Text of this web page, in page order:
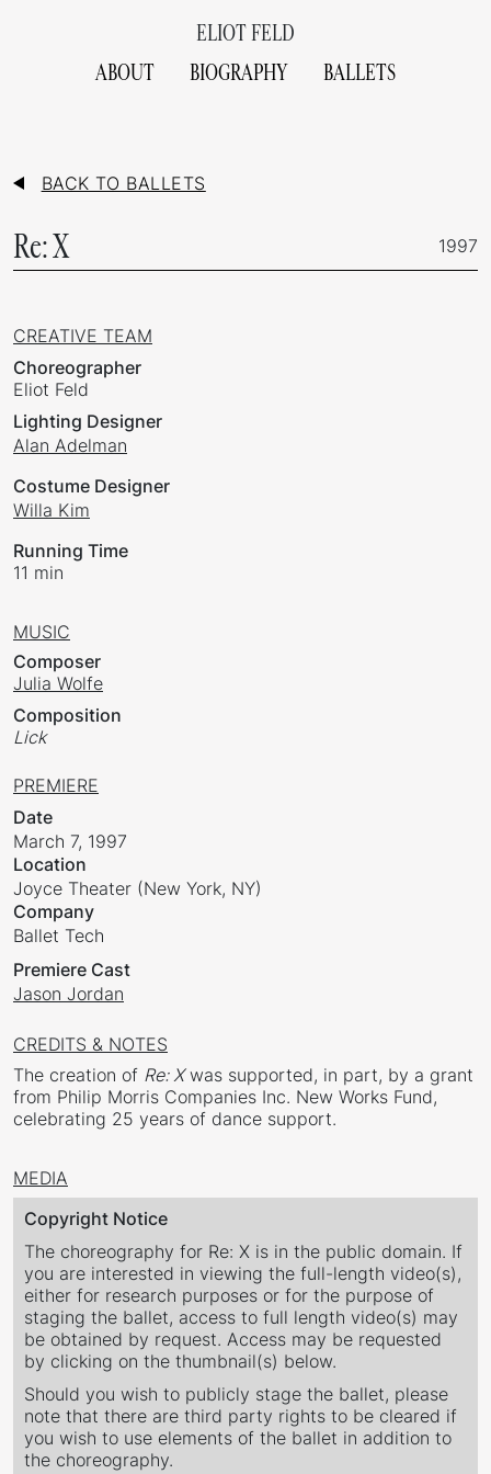
ELIOT FELD
ABOUT
BIOGRAPHY BALLETS
BACK TO BALLETS
Re: X 1997
CREATIVE TEAM
Choreographer
Eliot Feld
Lighting Designer
Alan Adelman
Costume Designer
Willa Kim
Running Time
11 min
MUSIC
Composer
Julia Wolfe
Composition
Lick
PREMIERE
Date
March 7, 1997
Location
Joyce Theater (New York, NY)
Company
Ballet Tech
Premiere Cast
Jason Jordan
CREDITS & NOTES
The creation of Re: Xwas supported, in part, by a grant
from Philip Morris Companies Inc. New Works Fund,
celebrating 25 years of dance support.
MEDIA
Copyright Notice
The choreography for Re: X is in the public domain. If
you are interested in viewing the full-length video(s),
either for research purposes or for the purpose of
staging the ballet, access to full length video(s) may
be obtained by request. Access may be requested
by clicking on the thumbnail(s) below.
Should you wish to publicly stage the ballet, please
note that there are third party rights to be cleared if
you wish to use elements of the ballet in addition to
the choreography.